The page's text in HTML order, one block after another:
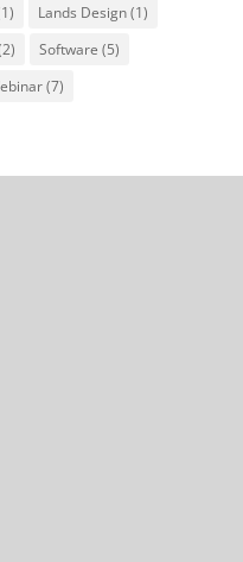
Lands Design(1)
Software (5)
(7)